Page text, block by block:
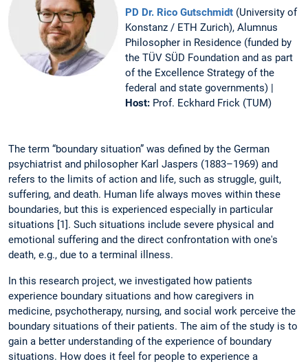
PD Dr. Rico Gutschmidt (University of
Konstanz / ETH Zurich), Alumnus
Philosopher in Residence (funded by
the TÜV SÜD Foundation and as part
of the Excellence Strategy of the
federal and state governments) |
Host: Prof. Eckhard Frick (TUM)
The term “boundary situation” was defined by the German
psychiatrist and philosopher Karl Jaspers (1883–1969) and
refers to the limits of action and life, such as struggle, guilt,
suffering, and death. Human life always moves within these
boundaries, but this is experienced especially in particular
situations [1]. Such situations include severe physical and
emotional suffering and the direct confrontation with one's
death, e.g., due to a terminal illness.
In this research project, we investigated how patients
experience boundary situations and how caregivers in
medicine, psychotherapy, nursing, and social work perceive the
boundary situations of their patients. The aim of the study is to
gain a better understanding of the experience of boundary
situations. How does it feel for people to experience a